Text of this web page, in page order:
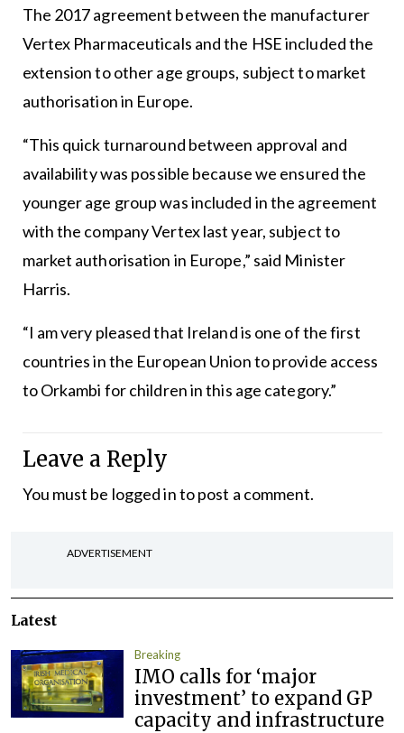
The 2017 agreement between the manufacturer
Vertex Pharmaceuticals and the HSE included the
extension to other age groups, subject to market
authorisation in Europe.
“This quick turnaround between approval and
availability was possible because we ensured the
younger age group was included in the agreement
with the company Vertex last year, subject to
market authorisation in Europe,” said Minister
Harris.
“I am very pleased that Ireland is one of the first
countries in the European Union to provide access
to Orkambi for children in this age category.”
Leave a Reply
You must be logged into post a comment.
ADVERTISEMENT
Latest
Breaking
IMO calls for ‘major
investment’ to expand GP
capacity and infrastructure